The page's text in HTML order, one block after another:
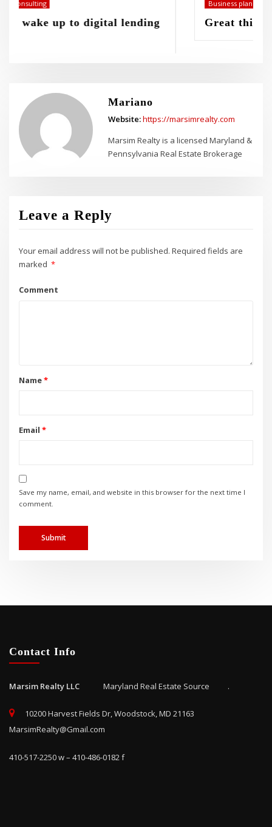
Great things in business are never
Pennsylvania Real Estate Brokerage
Leave a Reply
marked *
Save my name, email, and website in this browser for the next time I
comment.